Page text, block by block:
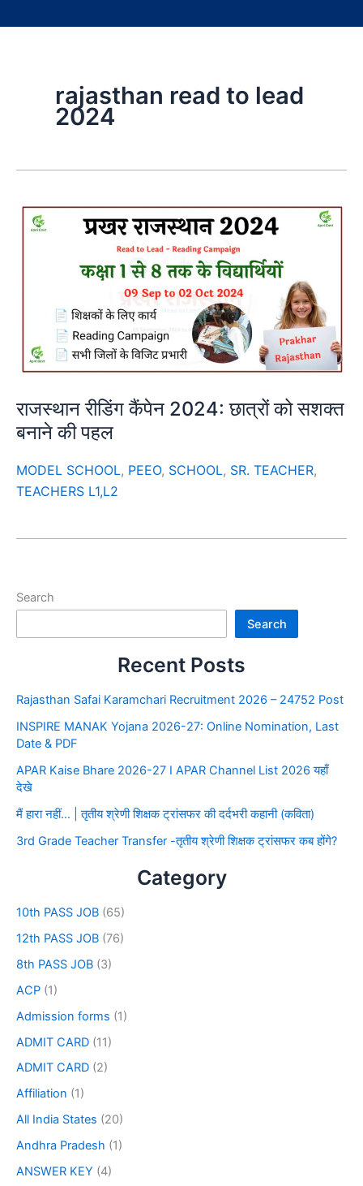
rajasthan read to lead
2024
राजस्थान रीडिंग कैंपेन 2024: छात्रों को सशक्त
बनाने की पहल
MODEL SCHOOL, PEEO, SCHOOL, SR. TEACHER,
TEACHERS L1,L2
Search
Search
Recent Posts
Rajasthan Safai Karamchari Recruitment 2026 – 24752 Post
INSPIRE MANAK Yojana 2026-27: Online Nomination, Last
Date & PDF
APAR Kaise Bhare 2026-27 I APAR Channel List 2026 यहाँ
देखे
मैं हारा नहीं… | तृतीय श्रेणी शिक्षक ट्रांसफर की दर्दभरी कहानी (कविता)
3rd Grade Teacher Transfer -तृतीय श्रेणी शिक्षक ट्रांसफर कब होंगे?
Category
10th PASS JOB (65)
12th PASS JOB (76)
8th PASS JOB (3)
ACP (1)
Admission forms (1)
ADMIT CARD (11)
ADMIT CARD (2)
Affiliation (1)
All India States (20)
Andhra Pradesh (1)
ANSWER KEY (4)